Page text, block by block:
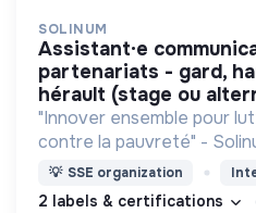
SOLINUM
assistant·e communication et
partenariats - gard,
hérault (stage ou
"Innover ensemble pour
contre la pauvreté" -
d'innovation sociale qui
participer à la lutte contre
💡 SSE organization
2 labels & certifications